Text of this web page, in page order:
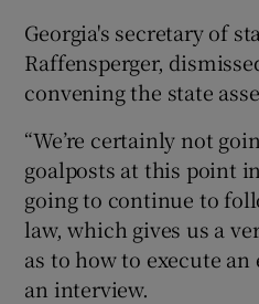
Georgia's secretary of
Raffensperger,
convening the state
“We’re certainly not
goalposts at this point
going to continue to
law, which gives us a
as to how to execute an
an interview.